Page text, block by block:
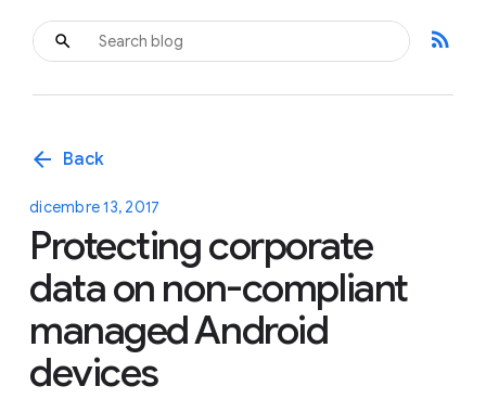
rss_feed
arrow_back Back
dicembre 13, 2017
Protecting corporate
data on non-compliant
managed Android
devices